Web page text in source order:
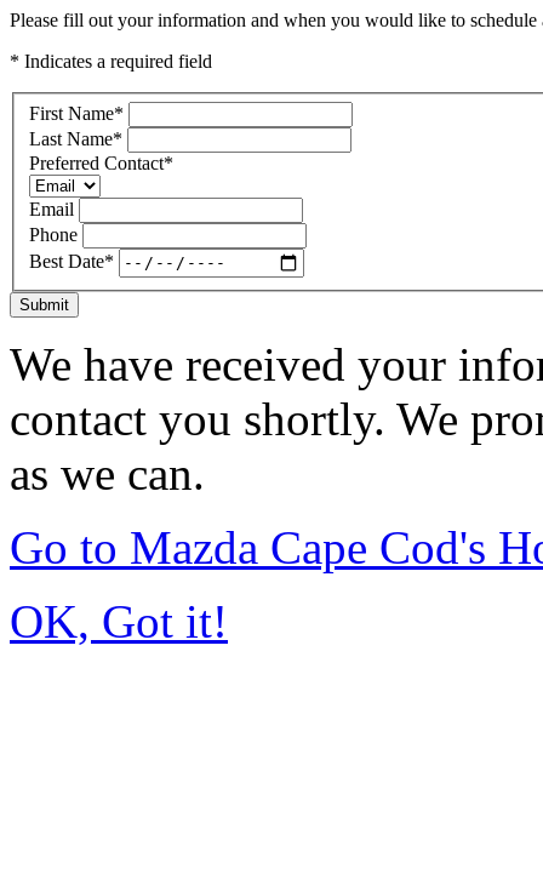
Please fill out your information and when you would like to
* Indicates a required field
First Name*
Last Name*
Preferred Contact*
Email
Phone
Best Date*
Submit
We have received your
contact you shortly. We
as we can.
Go to Mazda Cape Cod's
OK, Got it!